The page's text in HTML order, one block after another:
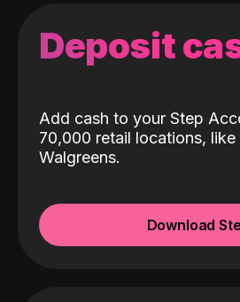
Deposit
Add cash to your Step
70,000 retail locations, like
Walgreens.
Download